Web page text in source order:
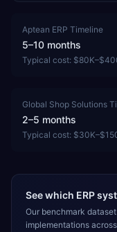
Aptean ERP Timeline
5–10 months
Typical cost:
Global Shop Solutions
2–5 months
Typical cost:
See which ERP
Our benchmark
implementations